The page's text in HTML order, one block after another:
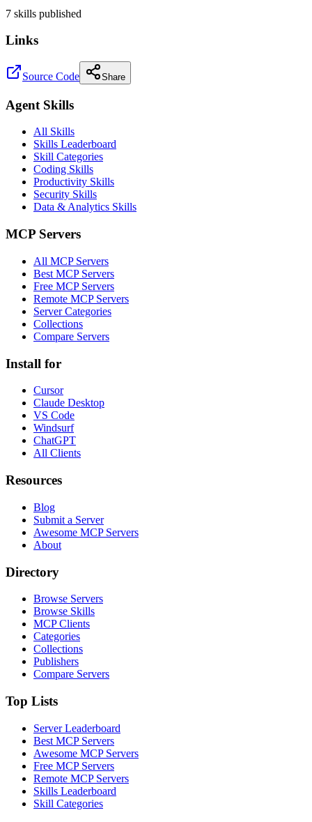
7 skills published
Links
Source Code Share
Agent Skills
All Skills
Skills Leaderboard
Skill Categories
Coding Skills
Productivity Skills
Security Skills
Data & Analytics Skills
MCP Servers
All MCP Servers
Best MCP Servers
Free MCP Servers
Remote MCP Servers
Server Categories
Collections
Compare Servers
Install for
Cursor
Claude Desktop
VS Code
Windsurf
ChatGPT
All Clients
Resources
Blog
Submit a Server
Awesome MCP Servers
About
Directory
Browse Servers
Browse Skills
MCP Clients
Categories
Collections
Publishers
Compare Servers
Top Lists
Server Leaderboard
Best MCP Servers
Awesome MCP Servers
Free MCP Servers
Remote MCP Servers
Skills Leaderboard
Skill Categories